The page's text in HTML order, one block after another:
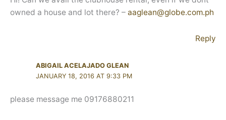
owned a house and lot there? – aaglean@globe.com.ph
Reply
ABIGAIL ACELAJADO GLEAN
JANUARY 18, 2016 AT 9:33 PM
please message me 09176880211